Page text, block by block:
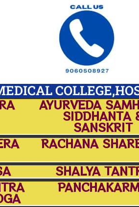
AYURVEDA
SIDDHANTA
SANSKRIT
RACHANA
SHALYA